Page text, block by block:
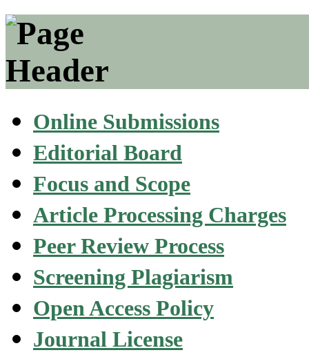
Online Submissions
Editorial Board
Focus and Scope
Article Processing Charges
Peer Review Process
Screening Plagiarism
Open Access Policy
Journal License